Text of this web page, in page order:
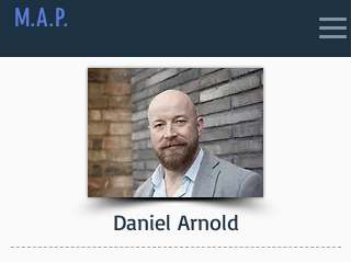
M.A.P.
Daniel Arnold